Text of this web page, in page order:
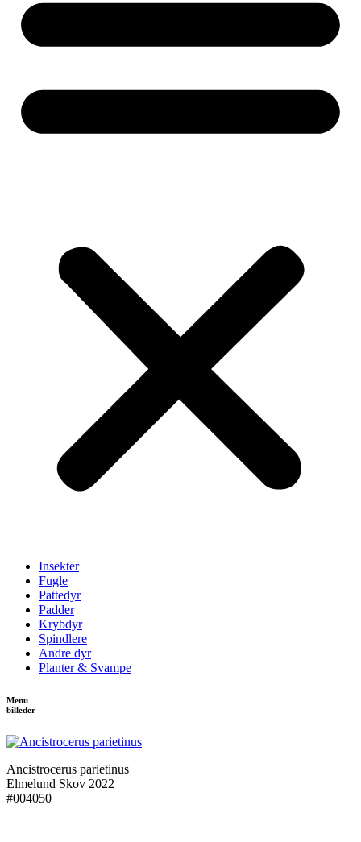
Insekter
Fugle
Pattedyr
Padder
Krybdyr
Spindlere
Andre dyr
Planter & Svampe
Menu
billeder
Ancistrocerus parietinus
Elmelund Skov 2022
#004050